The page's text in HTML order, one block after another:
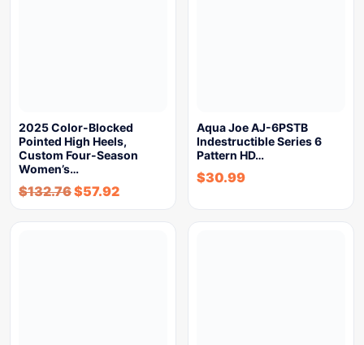
2025 Color-Blocked
Pointed High Heels,
Custom Four-Season
Women’s…
$132.76$57.92
Aqua Joe AJ-6PSTB
Indestructible Series 6
Pattern HD…
$30.99